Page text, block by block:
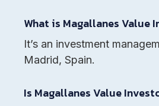
What is Magallanes Value
It’s an investment
Madrid, Spain.
Is Magallanes Value